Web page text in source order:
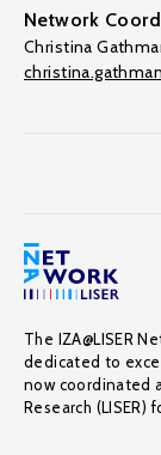
Network
Christina
The IZA@LISER
dedicated to
now coordinated
Research